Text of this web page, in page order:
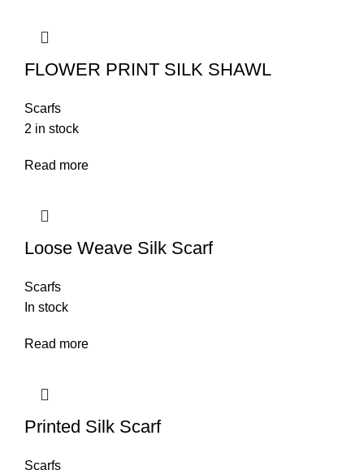
FLOWER PRINT SILK SHAWL
Scarfs
2 in stock
Read more
Loose Weave Silk Scarf
Scarfs
In stock
Read more
Printed Silk Scarf
Scarfs